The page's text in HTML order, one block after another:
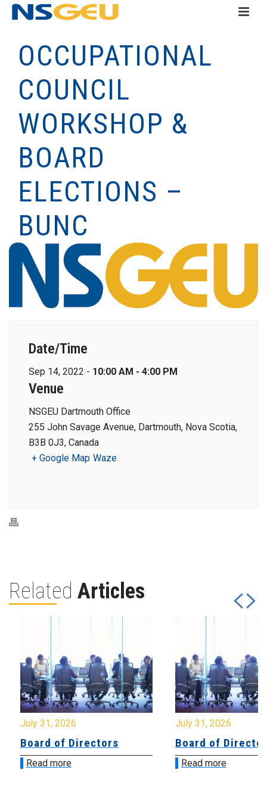
OCCUPATIONAL
COUNCIL
WORKSHOP &
BOARD
ELECTIONS –
BUNC
Date/Time
Sep 14, 2022 - 10:00 AM - 4:00 PM
Venue
NSGEU Dartmouth Office
255 John Savage Avenue, Dartmouth, Nova Scotia,
B3B 0J3, Canada
+ Google Map Waze
Related Articles
July 31, 2026
Board of Directors
Read more
July 31, 2026
Board of
Read more